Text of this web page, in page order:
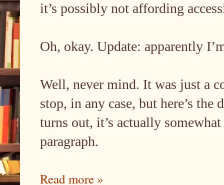
it’s possibly not affording
Oh, okay. Update: apparently
Well, never mind. It was just a
stop, in any case, but here’s
turns out, it’s actually
paragraph.
Read more »